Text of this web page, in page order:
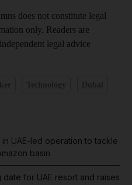
does not constitute legal
only. Readers are
legal advice
UAE-led operation to tackle
basin
for UAE resort and raises